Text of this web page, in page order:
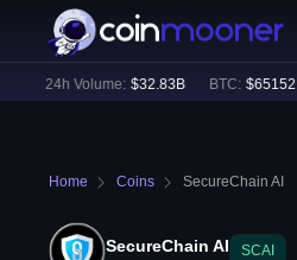
24h Volume: $32.83B BTC: $65152 (+
Home Coins SecureChain AI
SecureChain AI SCAI